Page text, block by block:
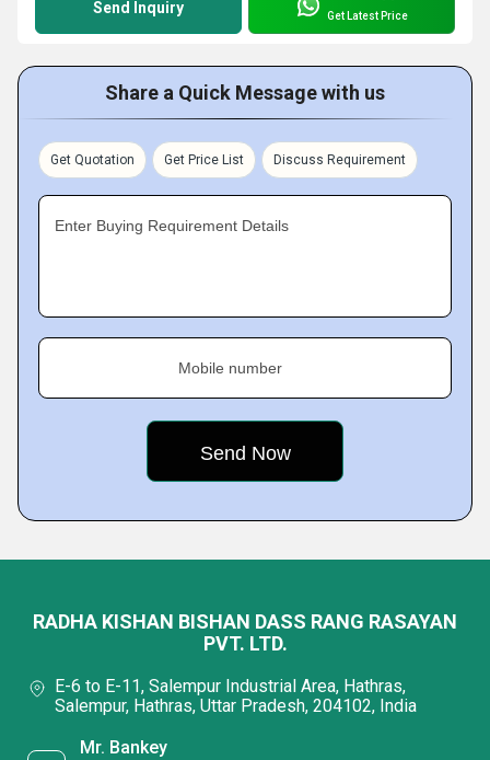
Send Inquiry Get Latest Price
Share a Quick Message with us
Get Quotation Get Price List Discuss Requirement
Enter Buying Requirement Details
Mobile number
RADHA KISHAN BISHAN DASS RANG RASAYAN
PVT. LTD.
E-6 to E-11, Salempur Industrial Area, Hathras,
Salempur, Hathras, Uttar Pradesh, 204102, India
Mr. Bankey